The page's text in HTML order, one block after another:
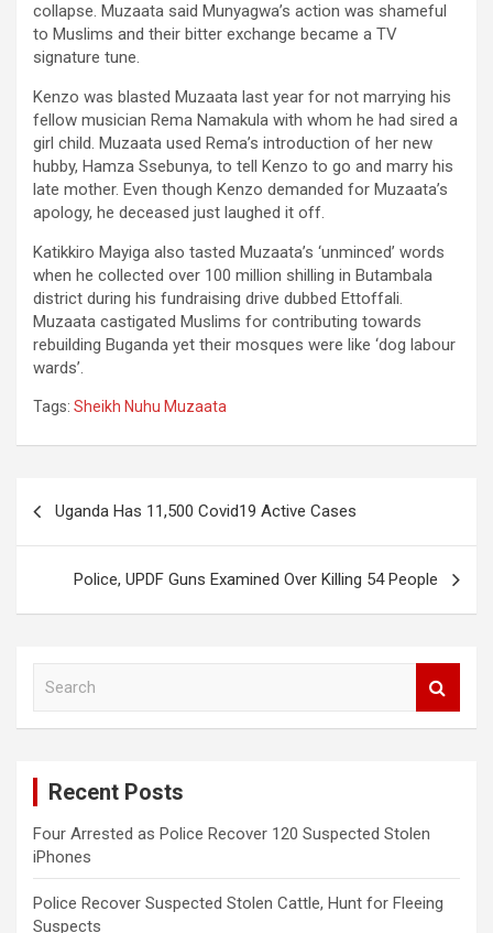
collapse. Muzaata said Munyagwa’s action was shameful
to Muslims and their bitter exchange became a TV
signature tune.
Kenzo was blasted Muzaata last year for not marrying his
fellow musician Rema Namakula with whom he had sired a
girl child. Muzaata used Rema’s introduction of her new
hubby, Hamza Ssebunya, to tell Kenzo to go and marry his
late mother. Even though Kenzo demanded for Muzaata’s
apology, he deceased just laughed it off.
Katikkiro Mayiga also tasted Muzaata’s ‘unminced’ words
when he collected over 100 million shilling in Butambala
district during his fundraising drive dubbed Ettoffali.
Muzaata castigated Muslims for contributing towards
rebuilding Buganda yet their mosques were like ‘dog labour
wards’.
Tags: Sheikh Nuhu Muzaata
navigation
Uganda Has 11,500 Covid19 Active Cases
Police, UPDF Guns Examined Over Killing 54 People
Recent Posts
Four Arrested as Police Recover 120 Suspected Stolen
iPhones
Police Recover Suspected Stolen Cattle, Hunt for Fleeing
Suspects